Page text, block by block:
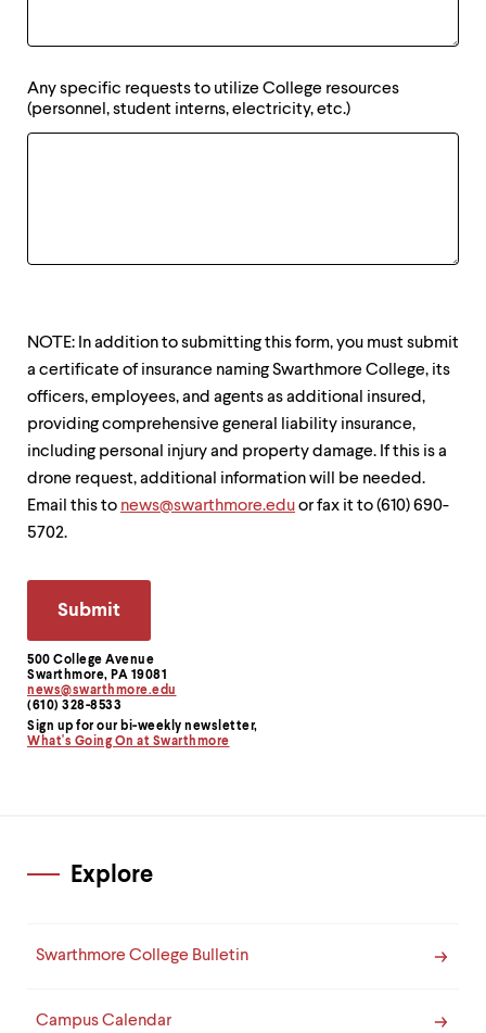
Contact
Information
500 College Avenue
Swarthmore, PA 19081
news@swarthmore.edu
(610) 328-8533
Sign up for our bi-weekly newsletter,
What's Going On at Swarthmore
Any specific requests to utilize College resources
(personnel, student interns, electricity, etc.)
NOTE: In addition to submitting this form, you must submit
a certificate of insurance naming Swarthmore College, its
officers, employees, and agents as additional insured,
providing comprehensive general liability insurance,
including personal injury and property damage. If this is a
drone request, additional information will be needed.
Email this to news@swarthmore.eduor fax it to (610) 690-
5702.
Explore
Swarthmore College Bulletin
Campus Calendar